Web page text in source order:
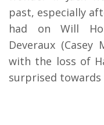
past, especially
had on Will
Deveraux
with the loss of
surprised towards